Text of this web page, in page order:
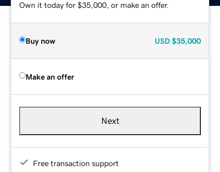
Own it today for $35,000, or make an offer.
Buy now USD $35,000
Make an offer
Next
Free transaction support